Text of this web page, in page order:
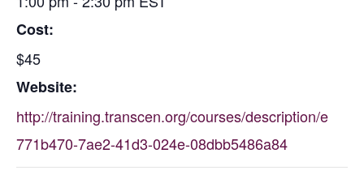
Cost:
$45
Website:
http://training.transcen.org/courses/description/e
771b470-7ae2-41d3-024e-08dbb5486a84